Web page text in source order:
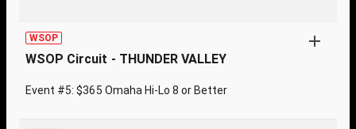
WSOP
WSOP Circuit - THUNDER VALLEY
Event #5: $365 Omaha Hi-Lo 8 or Better